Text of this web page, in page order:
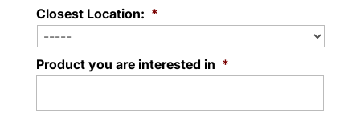
Closest Location: *
Product you are interested in *